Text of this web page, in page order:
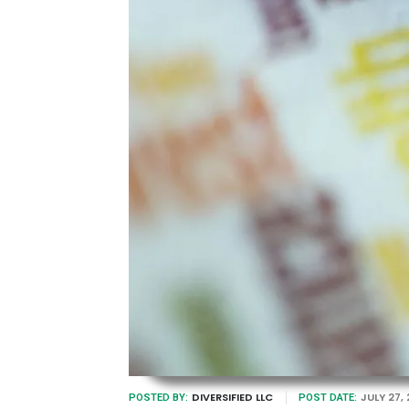
POSTED BY: DIVERSIFIED LLC POST DATE: JULY 27,